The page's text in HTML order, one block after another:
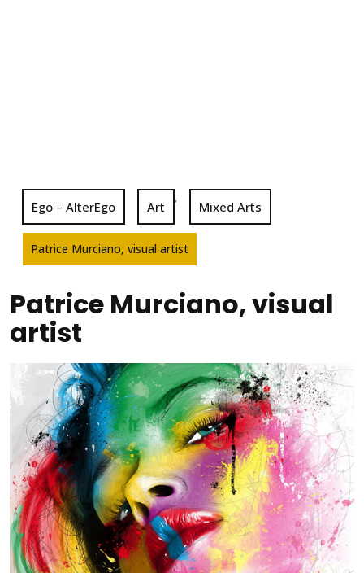
Ego – AlterEgo Art
,
Mixed Arts
Patrice Murciano, visual artist
Patrice Murciano, visual
artist